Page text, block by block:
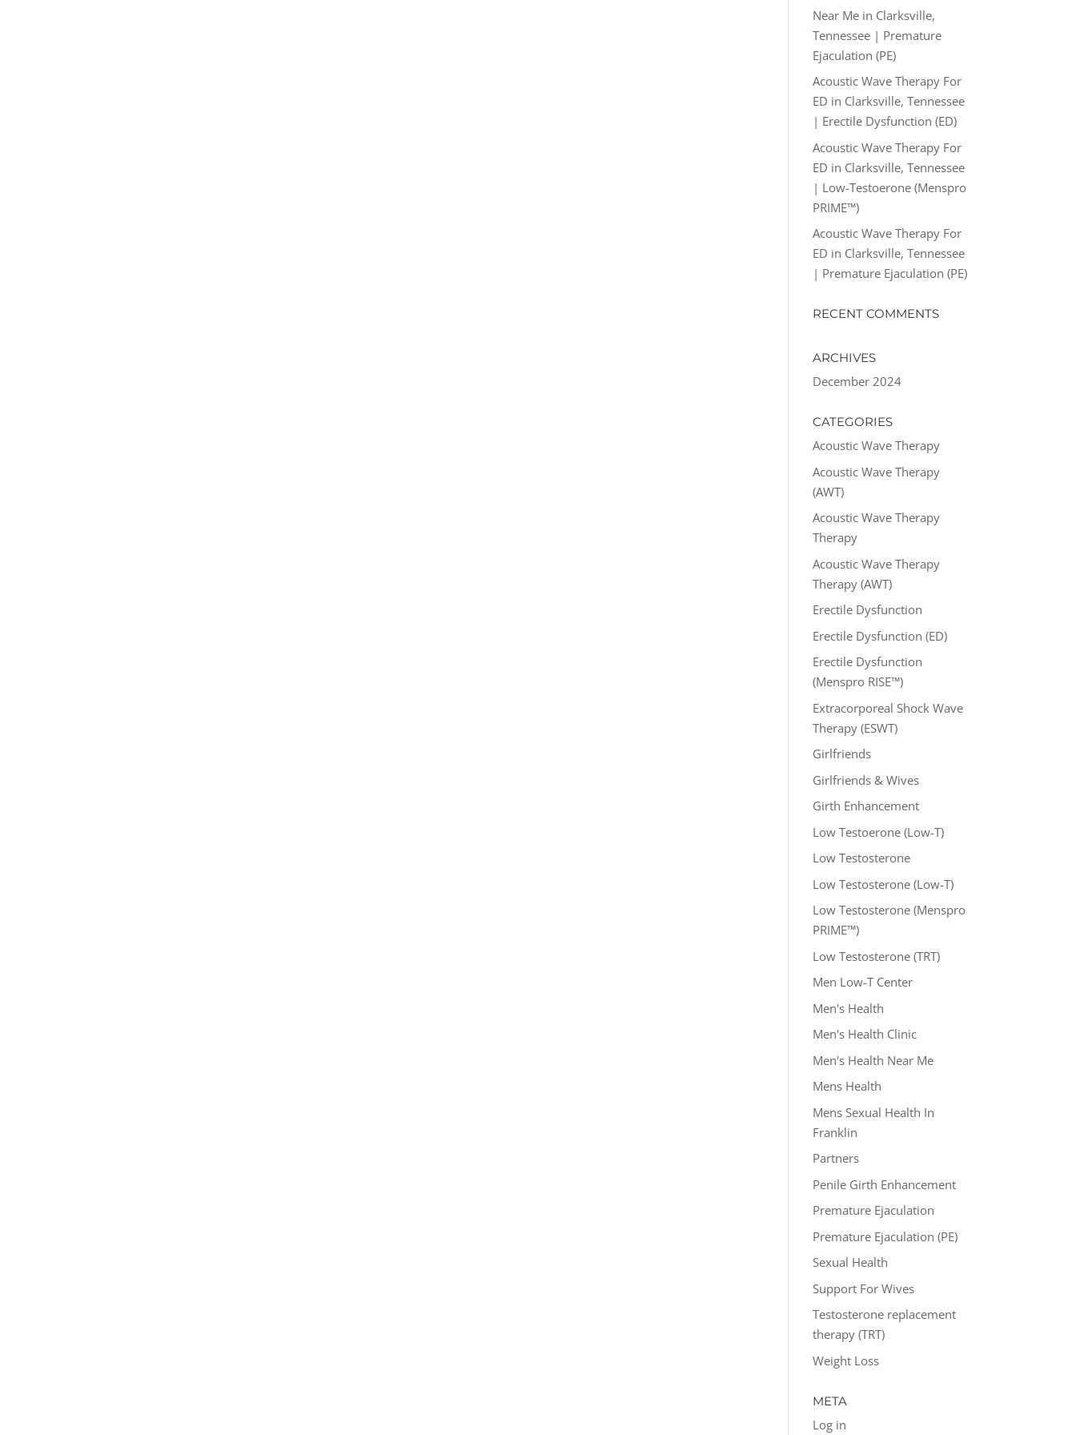
Near Me in Clarksville,
Tennessee | Premature
Ejaculation (PE)
Acoustic Wave Therapy For
ED in Clarksville, Tennessee
| Erectile Dysfunction (ED)
Acoustic Wave Therapy For
ED in Clarksville, Tennessee
| Low-Testoerone (Menspro
PRIME™)
Acoustic Wave Therapy For
ED in Clarksville, Tennessee
| Premature Ejaculation (PE)
RECENT COMMENTS
ARCHIVES
December 2024
CATEGORIES
Acoustic Wave Therapy
Acoustic Wave Therapy
(AWT)
Acoustic Wave Therapy
Therapy
Acoustic Wave Therapy
Therapy (AWT)
Erectile Dysfunction
Erectile Dysfunction (ED)
Erectile Dysfunction
(Menspro RISE™)
Extracorporeal Shock Wave
Therapy (ESWT)
Girlfriends
Girlfriends & Wives
Girth Enhancement
Low Testoerone (Low-T)
Low Testosterone
Low Testosterone (Low-T)
Low Testosterone (Menspro
PRIME™)
Low Testosterone (TRT)
Men Low-T Center
Men's Health
Men's Health Clinic
Men's Health Near Me
Mens Health
Mens Sexual Health In
Franklin
Partners
Penile Girth Enhancement
Premature Ejaculation
Premature Ejaculation (PE)
Sexual Health
Support For Wives
Testosterone replacement
therapy (TRT)
Weight Loss
META
Log in